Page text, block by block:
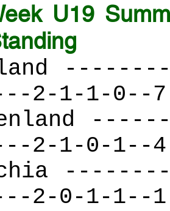
U19
2-1-1-0--
2-1-0-1--
2-0-1-1--